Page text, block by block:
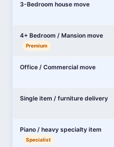
3-Bedroom house move
4+ Bedroom / Mansion move
Premium
Office / Commercial move
Single item / furniture delivery
Piano / heavy specialty item
Specialist